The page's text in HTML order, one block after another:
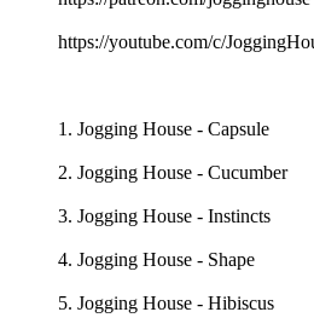
https://youtube.com/c/
1. Jogging House - Capsule
2. Jogging House - Cucumber
3. Jogging House - Instincts
4. Jogging House - Shape
5. Jogging House - Hibiscus